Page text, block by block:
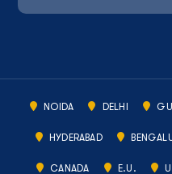
NOIDA DELHI
HYDERABAD
CANADA E.U.